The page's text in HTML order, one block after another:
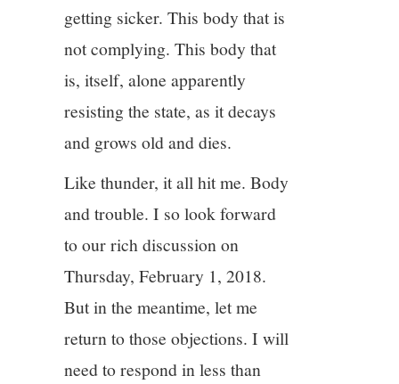
getting sicker. This body that is
not complying. This body that
is, itself, alone apparently
resisting the state, as it decays
and grows old and dies.
Like thunder, it all hit me. Body
and trouble. I so look forward
to our rich discussion on
Thursday, February 1, 2018.
But in the meantime, let me
return to those objections. I will
need to respond in less than